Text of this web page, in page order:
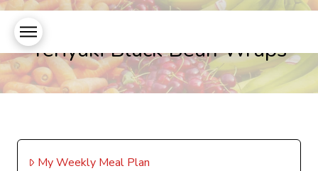
Teriyaki Black Bean Wraps
My Weekly Meal Plan